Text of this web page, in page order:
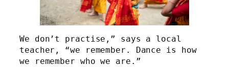
We don’t practise,” says a local
teacher, “we remember. Dance is how
we remember who we are.”